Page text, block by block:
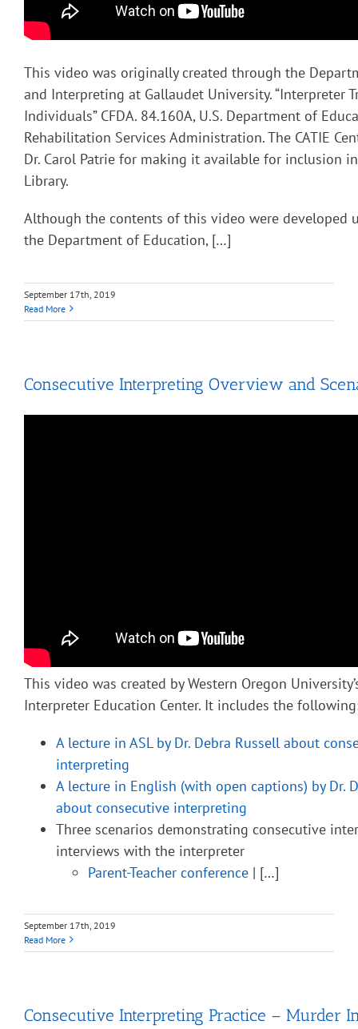
This video was originally created through the
and Interpreting at Gallaudet University. “Interpreter
Individuals” CFDA. 84.160A, U.S. Department of
Rehabilitation Services Administration. The CATIE
Dr. Carol Patrie for making it available for inclusion in
Library.
Although the contents of this video were developed
the Department of Education, […]
September 17th, 2019
Read More
Consecutive Interpreting Overview and
This video was created by Western Oregon
Interpreter Education Center. It includes the
A lecture in ASL by Dr. Debra Russell about
interpreting
A lecture in English (with open captions) by Dr.
about consecutive interpreting
Three scenarios demonstrating consecutive
interviews with the interpreter
Parent-Teacher conference | […]
September 17th, 2019
Read More
Consecutive Interpreting Practice – Murder